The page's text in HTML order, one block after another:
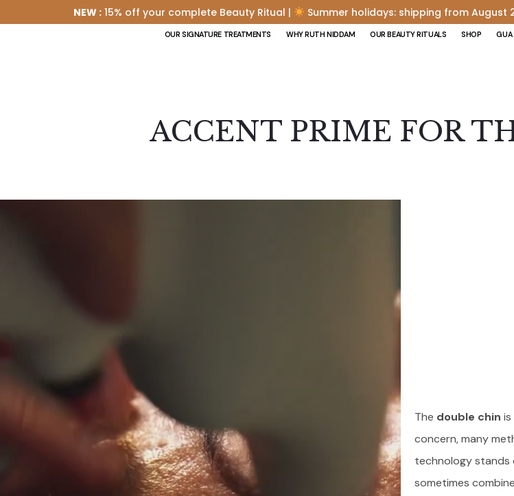
NEW :15% off your complete Beauty Ritual | Summer holidays: shipping from August
OUR SIGNATURE TREATMENTS WHY RUTH NIDDAM OUR BEAUTY RITUALS SHOP GUA
ACCENT PRIME FOR
The double chin
concern, many
technology stands
sometimes